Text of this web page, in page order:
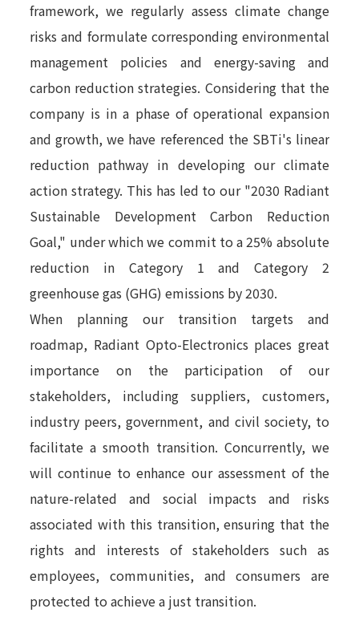
framework, we regularly assess climate change
risks and formulate corresponding environmental
management policies and energy-saving and
carbon reduction strategies. Considering that the
company is in a phase of operational expansion
and growth, we have referenced the SBTi's linear
reduction pathway in developing our climate
action strategy. This has led to our "2030 Radiant
Sustainable Development Carbon Reduction
Goal," under which we commit to a 25% absolute
reduction in Category 1 and Category 2
greenhouse gas (GHG) emissions by 2030.
When planning our transition targets and
roadmap, Radiant Opto-Electronics places great
importance on the participation of our
stakeholders, including suppliers, customers,
industry peers, government, and civil society, to
facilitate a smooth transition. Concurrently, we
will continue to enhance our assessment of the
nature-related and social impacts and risks
associated with this transition, ensuring that the
rights and interests of stakeholders such as
employees, communities, and consumers are
protected to achieve a just transition.